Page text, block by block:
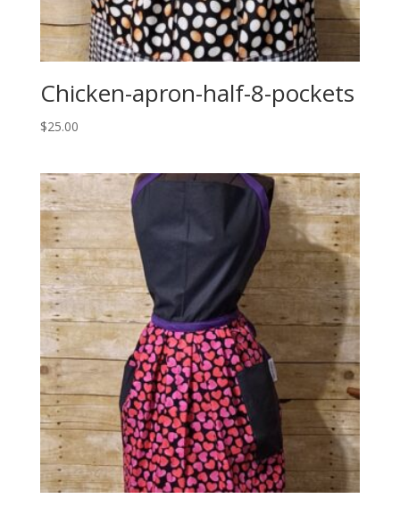
Chicken-apron-half-8-pockets
$25.00